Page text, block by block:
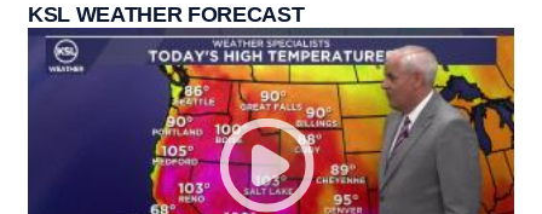
KSL WEATHER FORECAST